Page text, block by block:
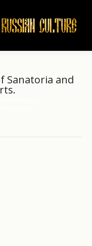
Sanatoria and